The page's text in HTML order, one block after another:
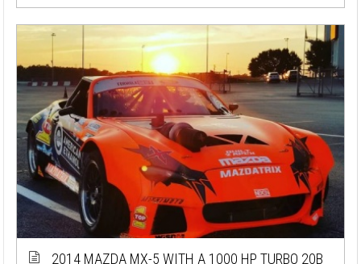
2014 MAZDA MX-5 WITH A 1000 HP TURBO 20B